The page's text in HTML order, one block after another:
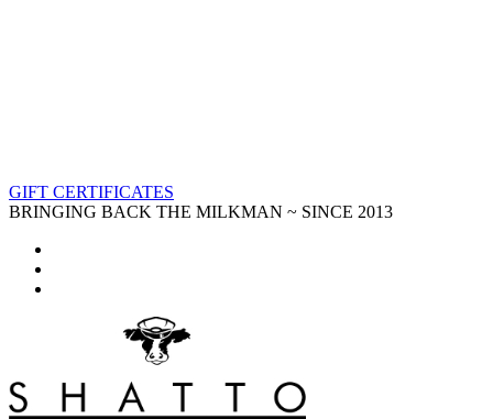
GIFT CERTIFICATES
BRINGING BACK THE MILKMAN ~ SINCE 2013